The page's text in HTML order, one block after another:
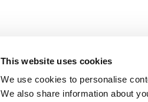
This website uses cookies
We use cookies to personalise
We also share information about